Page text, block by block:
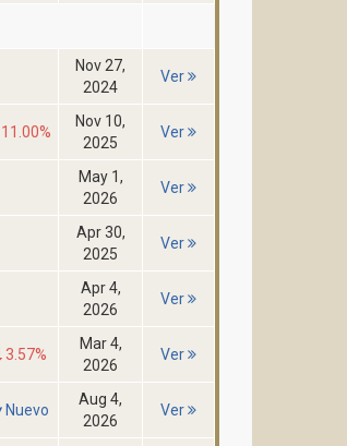
Nov 27,
2024
Ver
11.00%
Nov 10,
2025
Ver
May 1,
2026
Ver
Apr 30,
2025
Ver
Apr 4,
2026
Ver
3.57%
Mar 4,
2026
Ver
Nuevo
Aug 4,
2026
Ver